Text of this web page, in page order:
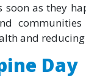
as they
and
Day